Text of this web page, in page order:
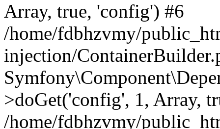
Array, true, 'config') #6
/home/fdbhzvmy/
injection/
>doGet('config', 1, Array,
/home/fdbhzvmy/